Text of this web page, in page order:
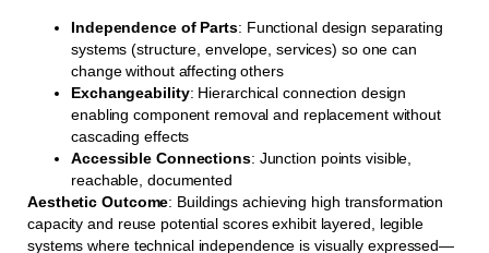
Independence of Parts: Functional design separating
systems (structure, envelope, services) so one can
change without affecting others
Exchangeability: Hierarchical connection design
enabling component removal and replacement without
cascading effects
Accessible Connections: Junction points visible,
reachable, documented
Aesthetic Outcome: Buildings achieving high transformation
capacity and reuse potential scores exhibit layered, legible
systems where technical independence is visually expressed—